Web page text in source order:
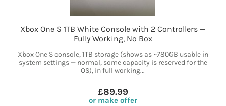
Xbox One S 1TB White Console with 2 Controllers —
Fully Working, No Box
Xbox One S console, 1TB storage (shows as ~780GB usable in
system settings — normal, some capacity is reserved for the
OS), in full working...
£89.99
or make offer